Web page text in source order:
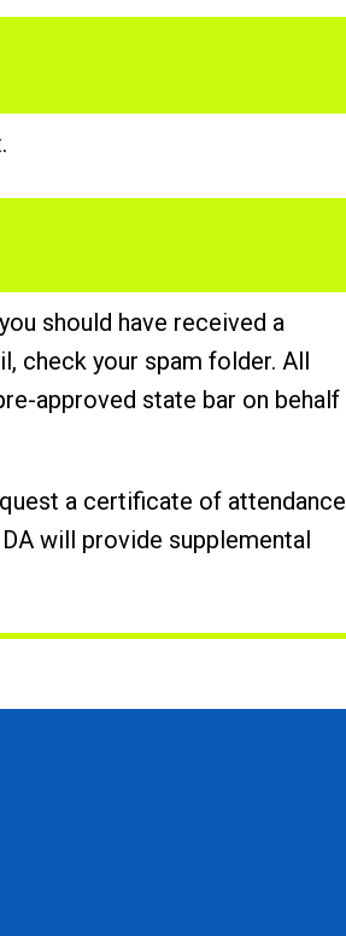
should have received a
check your spam folder. All
approved state bar on behalf
a certificate of attendance
will provide supplemental